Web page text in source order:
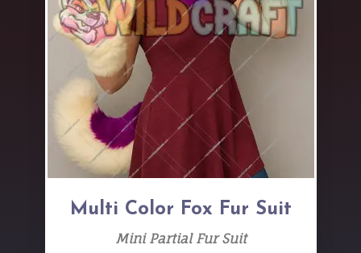
Multi Color Fox Fur Suit
Mini Partial Fur Suit